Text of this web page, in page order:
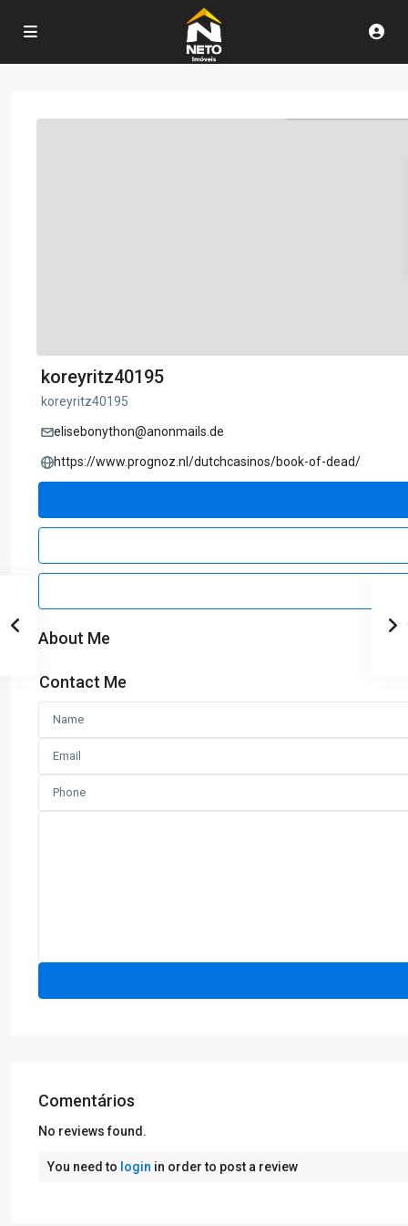
koreyritz40195
koreyritz40195
elisebonython@anonmails.de
https://www.prognoz.nl/dutchcasinos/book-of-dead/
About Me
Contact Me
Comentários
No reviews found.
You need to login in order to post a review